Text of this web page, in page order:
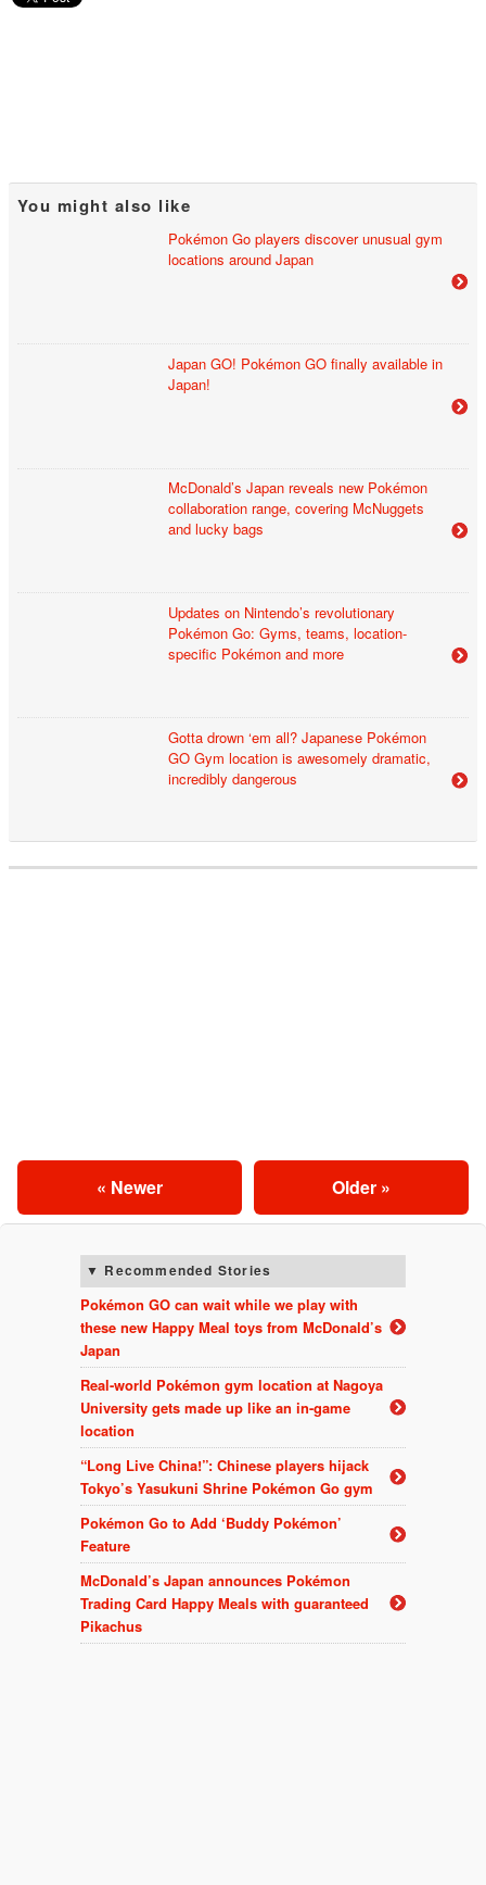
You might also like
Pokémon Go players discover unusual gym
locations around Japan
Japan GO! Pokémon GO finally available in
Japan!
McDonald’s Japan reveals new Pokémon
collaboration range, covering McNuggets
and lucky bags
Updates on Nintendo’s revolutionary
Pokémon Go: Gyms, teams, location-
specific Pokémon and more
Gotta drown ‘em all? Japanese Pokémon
GO Gym location is awesomely dramatic,
incredibly dangerous
Older »
« Newer
Recommended Stories
Pokémon GO can wait while we play with
these new Happy Meal toys from McDonald’s
Japan
Real-world Pokémon gym location at Nagoya
University gets made up like an in-game
location
“Long Live China!”: Chinese players hijack
Tokyo’s Yasukuni Shrine Pokémon Go gym
Pokémon Go to Add ‘Buddy Pokémon’
Feature
McDonald’s Japan announces Pokémon
Trading Card Happy Meals with guaranteed
Pikachus